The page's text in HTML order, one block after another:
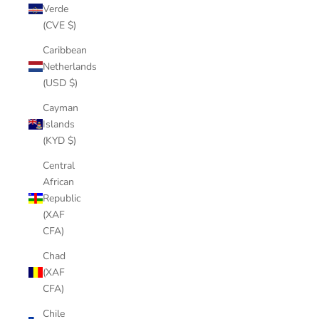
Verde
(CVE $)
Caribbean
Netherlands
(USD $)
Cayman
Islands
(KYD $)
Central
African
Republic
(XAF
CFA)
Chad
(XAF
CFA)
Chile